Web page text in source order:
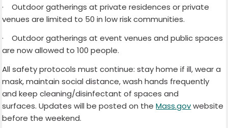
·Outdoor gatherings at private residences or private
venues are limited to 50 in low risk communities.
·Outdoor gatherings at event venues and public spaces
are now allowed to 100 people.
All safety protocols must continue: stay home if ill, wear a
mask, maintain social distance, wash hands frequently
and keep cleaning/disinfectant of spaces and
surfaces. Updates will be posted on theMass.govwebsite
before the weekend.